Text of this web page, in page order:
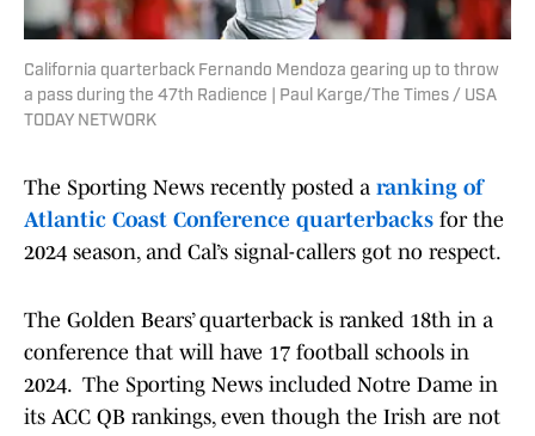
California quarterback Fernando Mendoza gearing up to throw
a pass during the 47th Radience | Paul Karge/The Times / USA
TODAY NETWORK
The Sporting News recently posted a ranking of
Atlantic Coast Conference quarterbacks for the
2024 season, and Cal’s signal-callers got no respect.
The Golden Bears’ quarterback is ranked 18th in a
conference that will have 17 football schools in
2024. The Sporting News included Notre Dame in
its ACC QB rankings, even though the Irish are not